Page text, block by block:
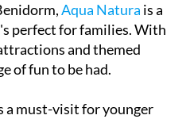
Aqua Natura is a
perfect for families. With
and themed
of fun to be had.
a must-visit for younger